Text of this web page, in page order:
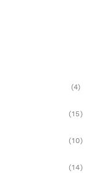
(4)
(15)
(10)
(14)